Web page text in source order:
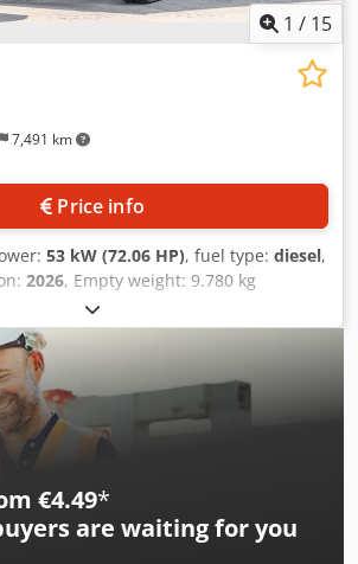
1 / 15
7,491 km
Price info
53 kW (72.06 HP), fuel type: diesel,
2026, Empty weight: 9.780 kg
Rental currency: EUR Please contact
more information
€4.49*
are waiting for you